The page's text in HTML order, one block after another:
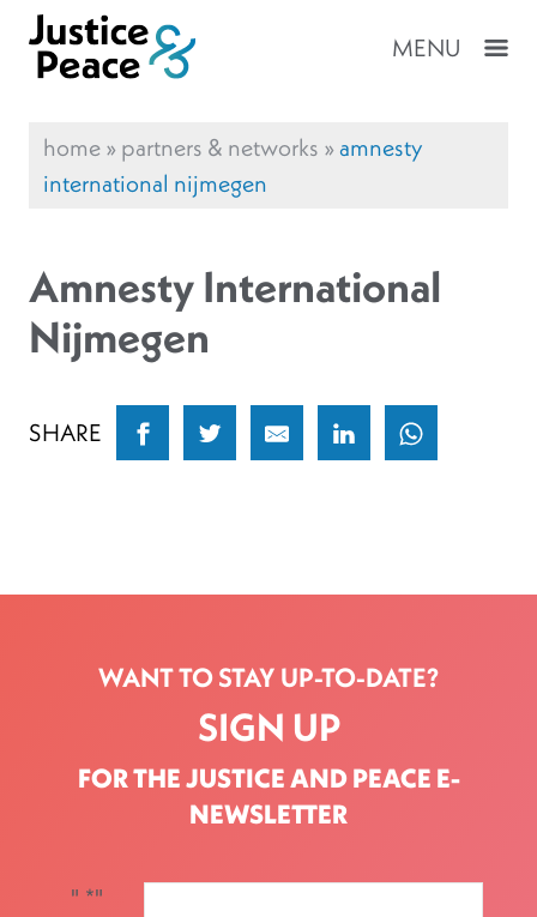
MENU
home»partners & networks »amnesty
international nijmegen
Amnesty International
Nijmegen
SHARE
WANT TO STAY UP-TO-DATE?
SIGN UP
FOR THE JUSTICE AND PEACE E-
NEWSLETTER
" *"